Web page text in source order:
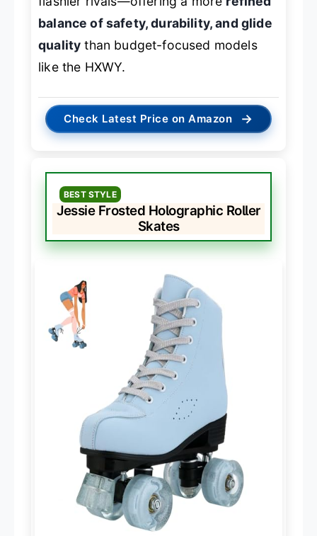
balance of safety, durability, and glide
quality than budget-focused models
like the HXWY.
Check Latest Price on Amazon →
BEST STYLE
Jessie Frosted Holographic Roller
Skates